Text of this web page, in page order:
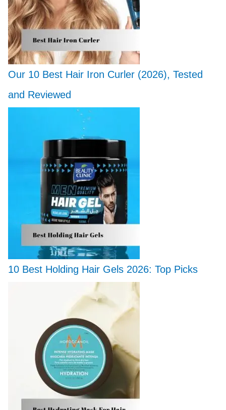
Our 10 Best Hair Iron Curler (2026), Tested
and Reviewed
10 Best Holding Hair Gels 2026: Top Picks